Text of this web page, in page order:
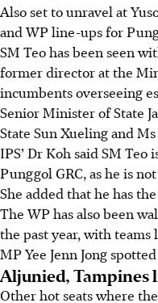
Also set to unravel at
and WP line-ups for
SM Teo has been seen
former director at the
incumbents overseeing
Senior Minister of State
State Sun Xueling and
IPS’ Dr Koh said SM
Punggol GRC, as he is
She added that he has
The WP has also been
the past year, with
MP Yee Jenn Jong
Aljunied, Tampines
Other hot seats where